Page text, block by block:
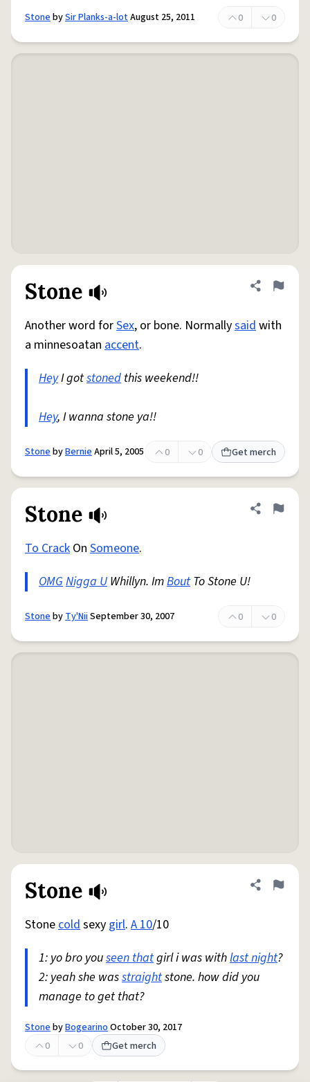
StonebySir Planks-a-lotAugust 25, 2011 0 0
Stone Share
Flag
Another word forSex, or bone. Normallysaidwith
a minnesoatan accent.
HeyI gotstoned this weekend!!
Hey, I wanna stone ya!!
StonebyBernieApril 5, 2005 0 0 Get merch
Stone Share
Flag
To Crack On Someone.
OMGNigga U Whillyn. ImBoutTo Stone U!
StonebyTy'NiiSeptember 30, 2007 0 0
Stone Share
Flag
Stonecoldsexy girl. A 10/10
1: yo bro youseen thatgirl i was withlast night?
2: yeah she wasstraightstone. how did you
manage to get that?
StonebyBogearinoOctober 30, 2017
0
0 Get merch